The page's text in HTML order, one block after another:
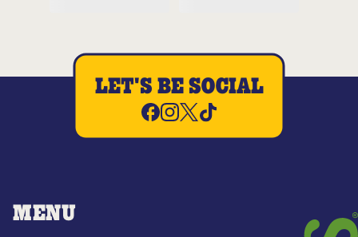
MENU
LET'S BE SOCIAL